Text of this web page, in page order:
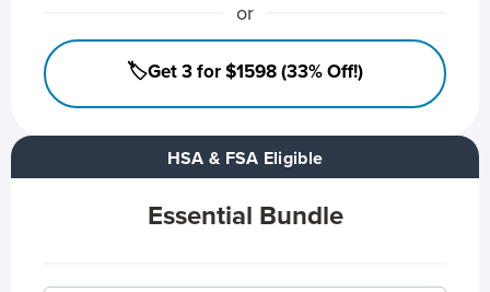
HSA & FSA Eligible
Essential Bundle
or
🏷️Get 3 for $1598 (33% Off!)